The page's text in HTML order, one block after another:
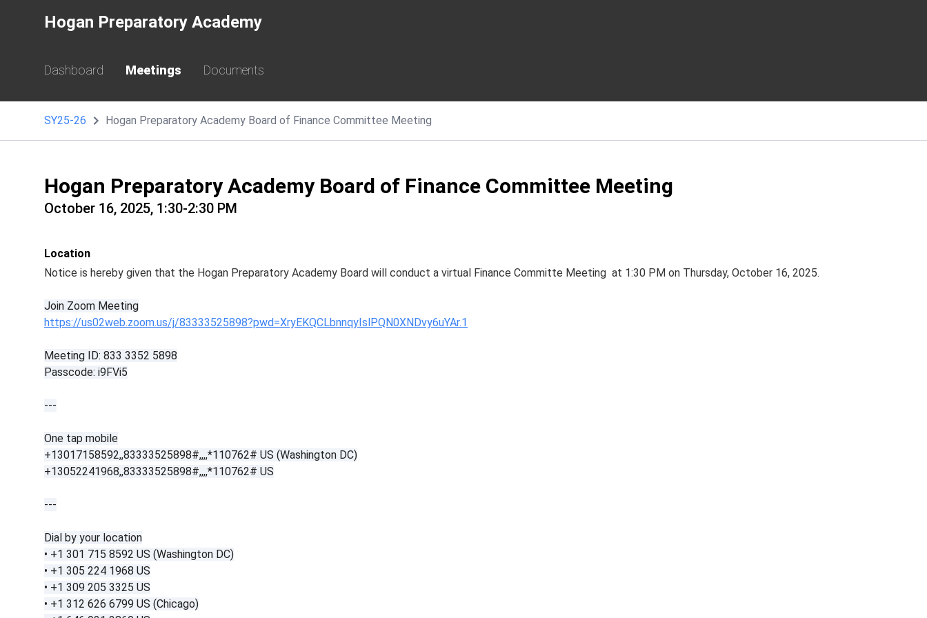
Hogan Preparatory Academy
Dashboard Meetings Documents
SY25-26 Hogan Preparatory Academy Board of Finance Committee Meeting
Hogan Preparatory Academy Board of Finance Committee Meeting
October 16, 2025, 1:30-2:30 PM
Location
Notice is hereby given that the Hogan Preparatory Academy Board will conduct a virtual Finance Committe Meeting at 1:30 PM on Thursday, October 16, 2025.
Join Zoom Meeting
https://us02web.zoom.us/j/83333525898?pwd=XryEKQCLbnnqyIslPQN0XNDvy6uYAr.1
Meeting ID: 833 3352 5898
Passcode: i9FVi5
---
One tap mobile
+13017158592,,83333525898#,,,,*110762# US (Washington DC)
+13052241968,,83333525898#,,,,*110762# US
---
Dial by your location
• +1 301 715 8592 US (Washington DC)
• +1 305 224 1968 US
• +1 309 205 3325 US
• +1 312 626 6799 US (Chicago)